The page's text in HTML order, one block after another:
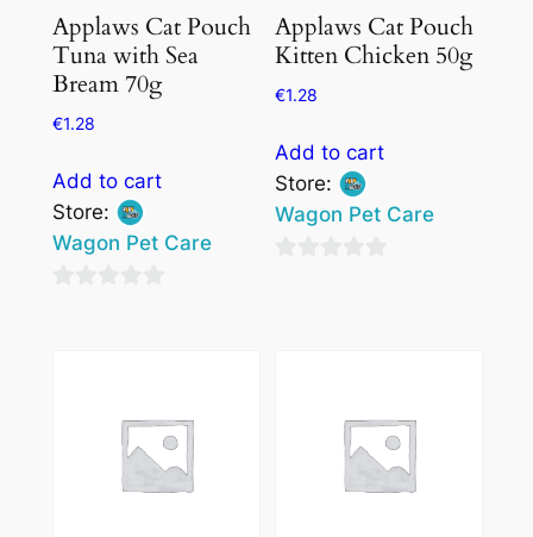
Applaws Cat Pouch
Tuna with Sea
Bream 70g
€1.28
Add to cart
Store:
Wagon Pet Care
Applaws Cat Pouch
Kitten Chicken 50g
€1.28
Add to cart
Store:
Wagon Pet Care